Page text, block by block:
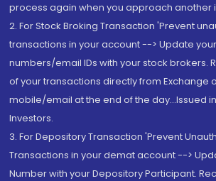
process again when you approach another
2. For Stock Broking Transaction 'Prevent
transactions in your account --> Update
numbers/email IDs with your stock brokers.
of your transactions directly from Exchange
mobile/email at the end of the day...Issued
Investors.
3. For Depository Transaction 'Prevent
Transactions in your demat account -->
Number with your Depository Participant.